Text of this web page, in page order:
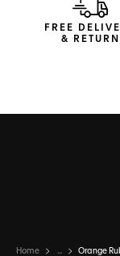
FREE
& RETURN
Home ... Orange